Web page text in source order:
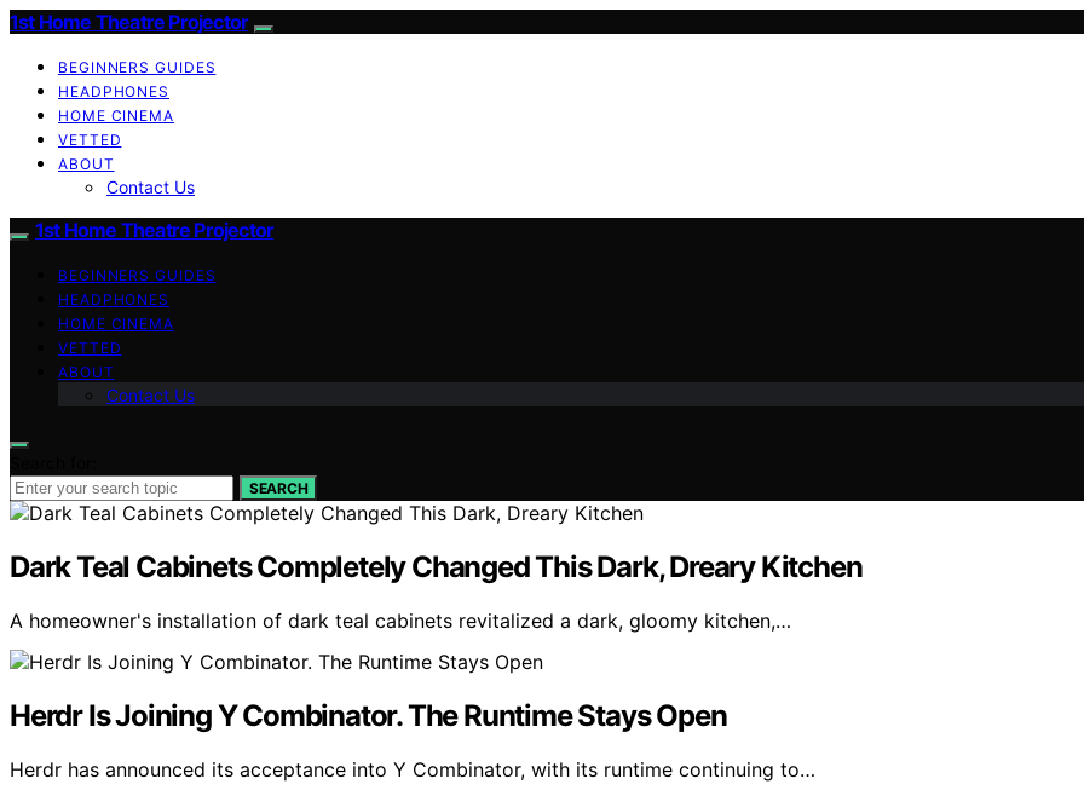
1st Home Theatre Projector
BEGINNERS GUIDES
HEADPHONES
HOME CINEMA
VETTED
ABOUT
Contact Us
1st Home Theatre Projector
BEGINNERS GUIDES
HEADPHONES
HOME CINEMA
VETTED
ABOUT
Contact Us
SEARCH
Dark Teal Cabinets Completely Changed This Dark, Dreary Kitchen
A homeowner's installation of dark teal cabinets revitalized a dark, gloomy kitchen,…
Herdr Is Joining Y Combinator. The Runtime Stays Open
Herdr has announced its acceptance into Y Combinator, with its runtime continuing to…